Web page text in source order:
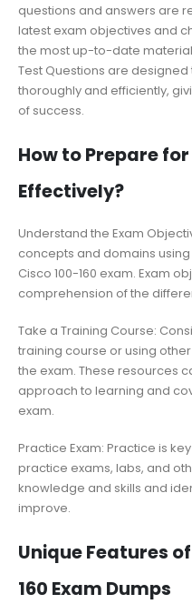
questions and answers are
latest exam objectives and
the most up-to-date
Test Questions are
thoroughly and efficiently,
of success.
How to Prepare
Effectively?
Understand the Exam
concepts and domains
Cisco 100-160 exam. Exam
comprehension of the
Take a Training Course:
training course or using
the exam. These resources
approach to learning and
exam.
Practice Exam: Practice is
practice exams, labs, and
knowledge and skills and
improve.
Unique Features
160 Exam Dumps